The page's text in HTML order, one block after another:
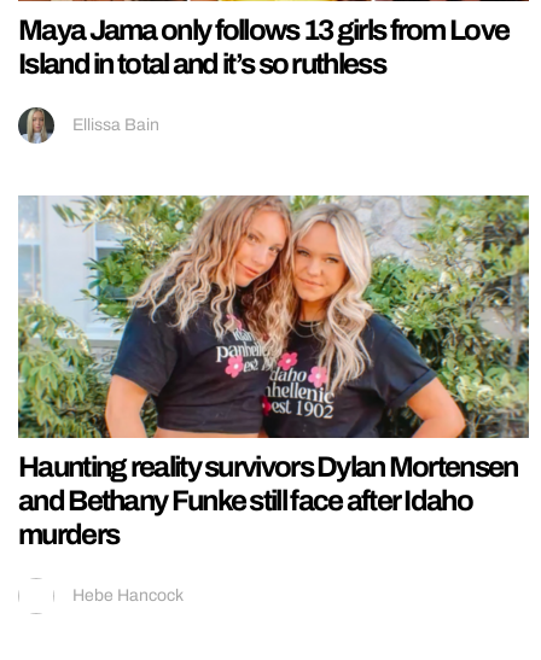
Maya Jama only follows 13 girls from Love
Island in total and it’s so ruthless
Ellissa Bain
Haunting reality survivors Dylan Mortensen
and Bethany Funke still face after Idaho
murders
Hebe Hancock